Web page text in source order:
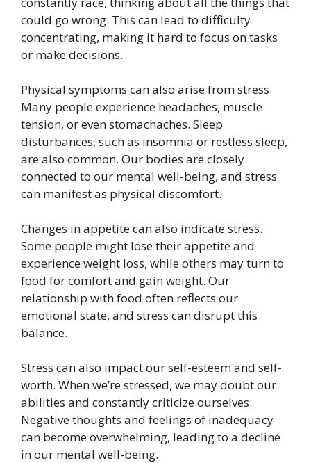
could go wrong. This can lead to difficulty
concentrating, making it hard to focus on tasks
or make decisions.
Physical symptoms can also arise from stress.
Many people experience headaches, muscle
tension, or even stomachaches. Sleep
disturbances, such as insomnia or restless sleep,
are also common. Our bodies are closely
connected to our mental well-being, and stress
can manifest as physical discomfort.
Changes in appetite can also indicate stress.
Some people might lose their appetite and
experience weight loss, while others may turn to
food for comfort and gain weight. Our
relationship with food often reflects our
emotional state, and stress can disrupt this
balance.
Stress can also impact our self-esteem and self-
worth. When we’re stressed, we may doubt our
abilities and constantly criticize ourselves.
Negative thoughts and feelings of inadequacy
can become overwhelming, leading to a decline
in our mental well-being.